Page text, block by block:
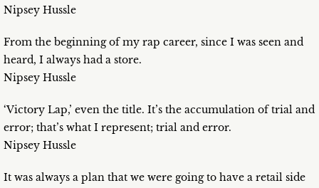
Nipsey Hussle
From the beginning of my rap career, since I was seen and
heard, I always had a store.
Nipsey Hussle
‘Victory Lap,’ even the title. It’s the accumulation of trial and
error; that’s what I represent; trial and error.
Nipsey Hussle
It was always a plan that we were going to have a retail side